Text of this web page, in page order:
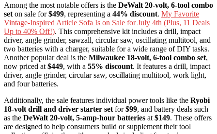
Among the most notable offers is the DeWalt 20-volt, 6-tool combo
set on sale for$499, representing a 44% discount. My Favorite
Vintage-Inspired Article Sofa Is on Sale for July 4th (Plus, 11 Deals
Up to 40% Off!). This comprehensive kit includes a drill, impact
driver, angle grinder, sawzall, circular saw, oscillating multitool, and
two batteries with a charger, suitable for a wide range of DIY tasks.
Another popular deal is the Milwaukee 18-volt, 6-tool combo set,
now priced at $449, with a 55% discount. It features a drill, impact
driver, angle grinder, circular saw, oscillating multitool, work light,
and four batteries.
Additionally, the sale features individual power tools like the Ryobi
18-volt drill and driver starter set for$99, and battery deals such
as the DeWalt 20-volt, 5-amp-hour batteries at $149. These offers
are designed to help consumers build or supplement their tool